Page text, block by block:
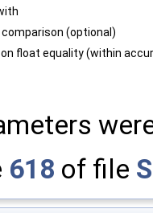
(optional)
float equality (within
618 of file